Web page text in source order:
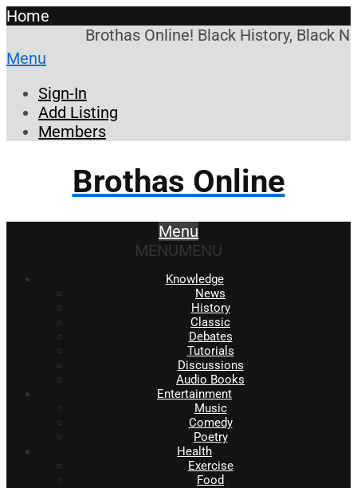
Home
Brothas Online! Black History, Black
Menu
Sign-In
Add Listing
Members
Brothas Online
Menu
MENUMENU
Knowledge
News
History
Classic
Debates
Tutorials
Discussions
Audio Books
Entertainment
Music
Comedy
Poetry
Health
Exercise
Food